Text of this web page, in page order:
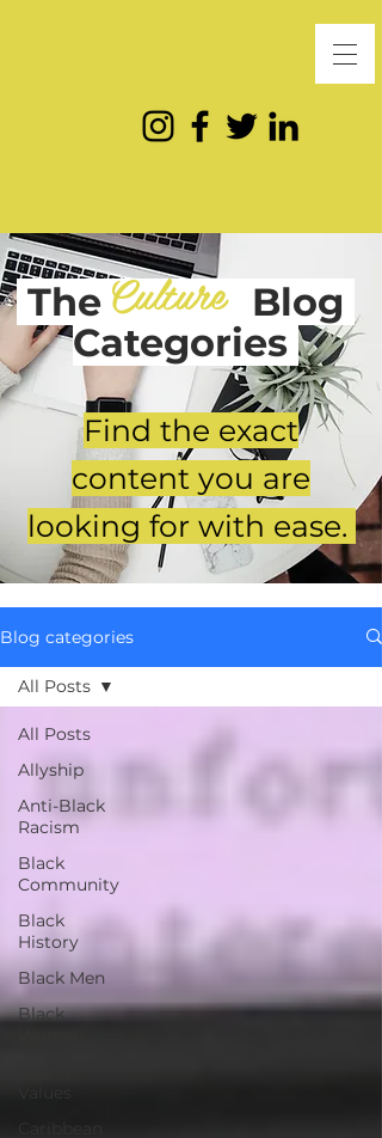
The Blog
Categories
Culture
Find the exact
content you are
looking for with ease.
Blog categories
All Posts
Allyship
Anti-Black
Racism
Black
Community
Black
History
Black Men
Black
All Posts